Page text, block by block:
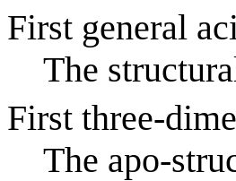
First general
The
First three-
The apo-